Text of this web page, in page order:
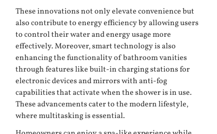
These innovations not only elevate convenience but
also contribute to energy efficiency by allowing users
to control their water and energy usage more
effectively. Moreover, smart technology is also
enhancing the functionality of bathroom vanities
through features like built-in charging stations for
electronic devices and mirrors with anti-fog
capabilities that activate when the shower is in use.
These advancements cater to the modern lifestyle,
where multitasking is essential.